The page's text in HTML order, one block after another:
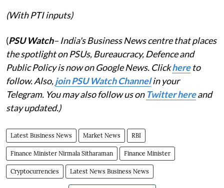
(With PTI inputs)
(PSU Watch– India's Business News centre that places
the spotlight on PSUs, Bureaucracy, Defence and
Public Policy is now on Google News. Clickhereto
follow. Also,join PSU Watch Channelin your
Telegram. You may also follow us on Twitter hereand
stay updated.)
Latest Business News Market News RBI
Finance Minister Nirmala Sitharaman Finance Minister
Cryptocurrencies Latest News Business News